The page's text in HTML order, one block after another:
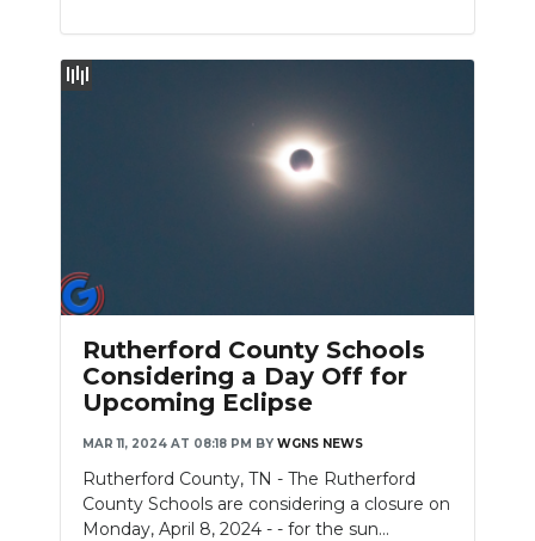
Rutherford County Schools
Considering a Day Off for
Upcoming Eclipse
MAR 11, 2024 AT 08:18 PM BY WGNS NEWS
Rutherford County, TN - The Rutherford
County Schools are considering a closure on
Monday, April 8, 2024 - - for the sun...